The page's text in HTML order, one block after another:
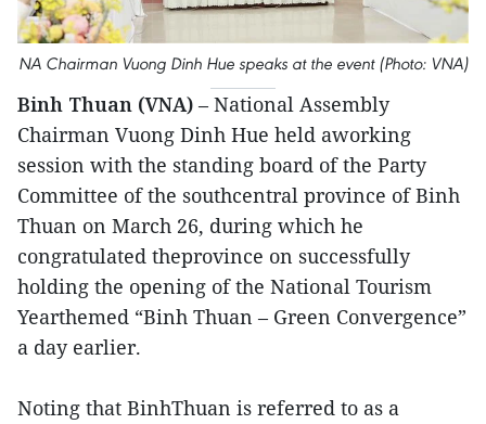
NA Chairman Vuong Dinh Hue speaks at the event (Photo: VNA)
Binh Thuan (VNA) – National Assembly
Chairman Vuong Dinh Hue held aworking
session with the standing board of the Party
Committee of the southcentral province of Binh
Thuan on March 26, during which he
congratulated theprovince on successfully
holding the opening of the National Tourism
Yearthemed “Binh Thuan – Green Convergence”
a day earlier.
Noting that BinhThuan is referred to as a